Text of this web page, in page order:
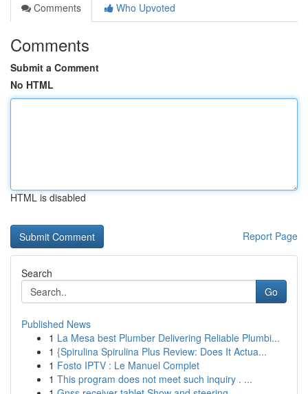
Comments
Who Upvoted
Comments
Submit a Comment
No HTML
HTML is disabled
Report Page
Search
Go
Published News
1 La Mesa best Plumber Delivering Reliable Plumbi...
1 {Spirulina Spirulina Plus Review: Does It Actua...
1 Fosto IPTV : Le Manuel Complet
1 This program does not meet such inquiry . ...